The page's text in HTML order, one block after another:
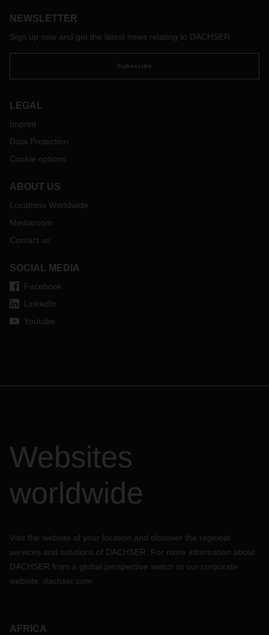
are being used for this purpose.
NEWSLETTER
Sign up now and get the latest news relating to DACHSER
Subscribe
LEGAL
Imprint
Data Protection
Cookie options
ABOUT US
Locations Worldwide
Mediaroom
Contact us
SOCIAL MEDIA
Facebook
LinkedIn
Youtube
Websites
worldwide
Visit the website of your location and discover the regional
services and solutions of DACHSER. For more information about
DACHSER from a global perspective switch to our corporate
website: dachser.com
AFRICA